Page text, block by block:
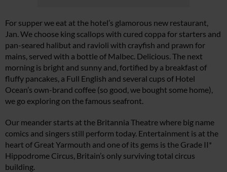
For supper we eat at the hotel’s glamorous new restaurant,
Jan. We choose king scallops with cured coppa for starters and
pan-seared halibut and ravioli with crayfish and prawn for
mains, served with a bottle of Malbec. Delicious. The next
morning is bright and sunny and, fortified by a breakfast of
fluffy pancakes, a Full English and several cups of Hotel
Ocean’s own-brand coffee (so good, we bought some home),
we go exploring on the famous seafront.
Our meander starts at the Britannia Theatre where big name
comics and singers still perform today. Entertainment is at the
heart of Great Yarmouth and one of its gems is the Grade II*
Hippodrome Circus, Britain’s only surviving total circus
building.